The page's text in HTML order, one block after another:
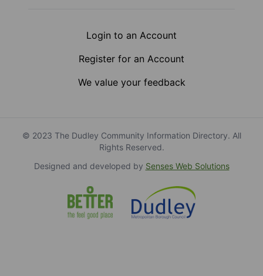
Login to an Account
Register for an Account
We value your feedback
© 2023 The Dudley Community Information Directory. All
Rights Reserved.
Designed and developed by Senses Web Solutions